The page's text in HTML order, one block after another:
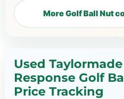
More Golf Ball Nut
Used
Response Golf
Price Tracking